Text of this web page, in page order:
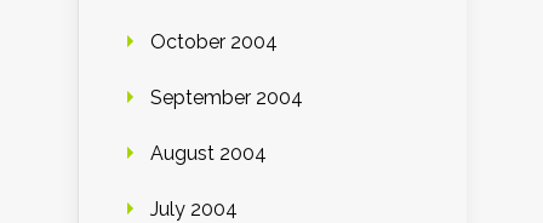
October 2004
September 2004
August 2004
July 2004